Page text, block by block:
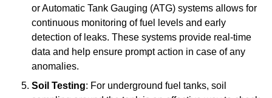
or Automatic Tank Gauging (ATG) systems allows for
continuous monitoring of fuel levels and early
detection of leaks. These systems provide real-time
data and help ensure prompt action in case of any
anomalies.
Soil Testing: For underground fuel tanks, soil